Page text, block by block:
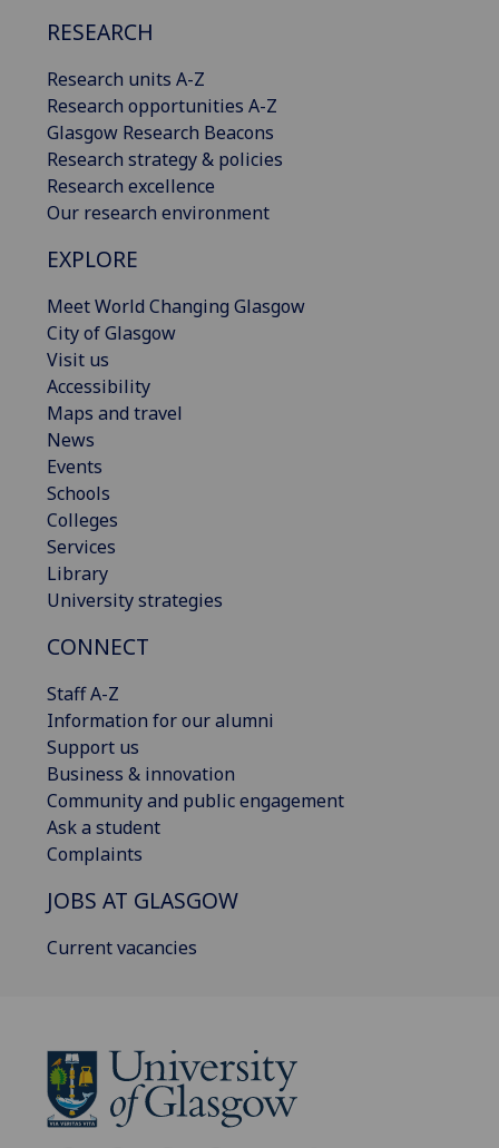
RESEARCH
Research units A-Z
Research opportunities A-Z
Glasgow Research Beacons
Research strategy & policies
Research excellence
Our research environment
EXPLORE
Meet World Changing Glasgow
City of Glasgow
Visit us
Accessibility
Maps and travel
News
Events
Schools
Colleges
Services
Library
University strategies
CONNECT
Staff A-Z
Information for our alumni
Support us
Business & innovation
Community and public engagement
Ask a student
Complaints
JOBS AT GLASGOW
Current vacancies